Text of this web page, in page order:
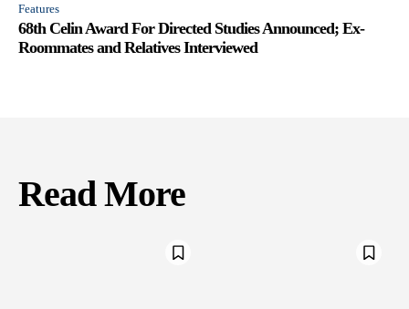
Features
68th Celin Award For Directed Studies Announced; Ex-
Roommates and Relatives Interviewed
Read More